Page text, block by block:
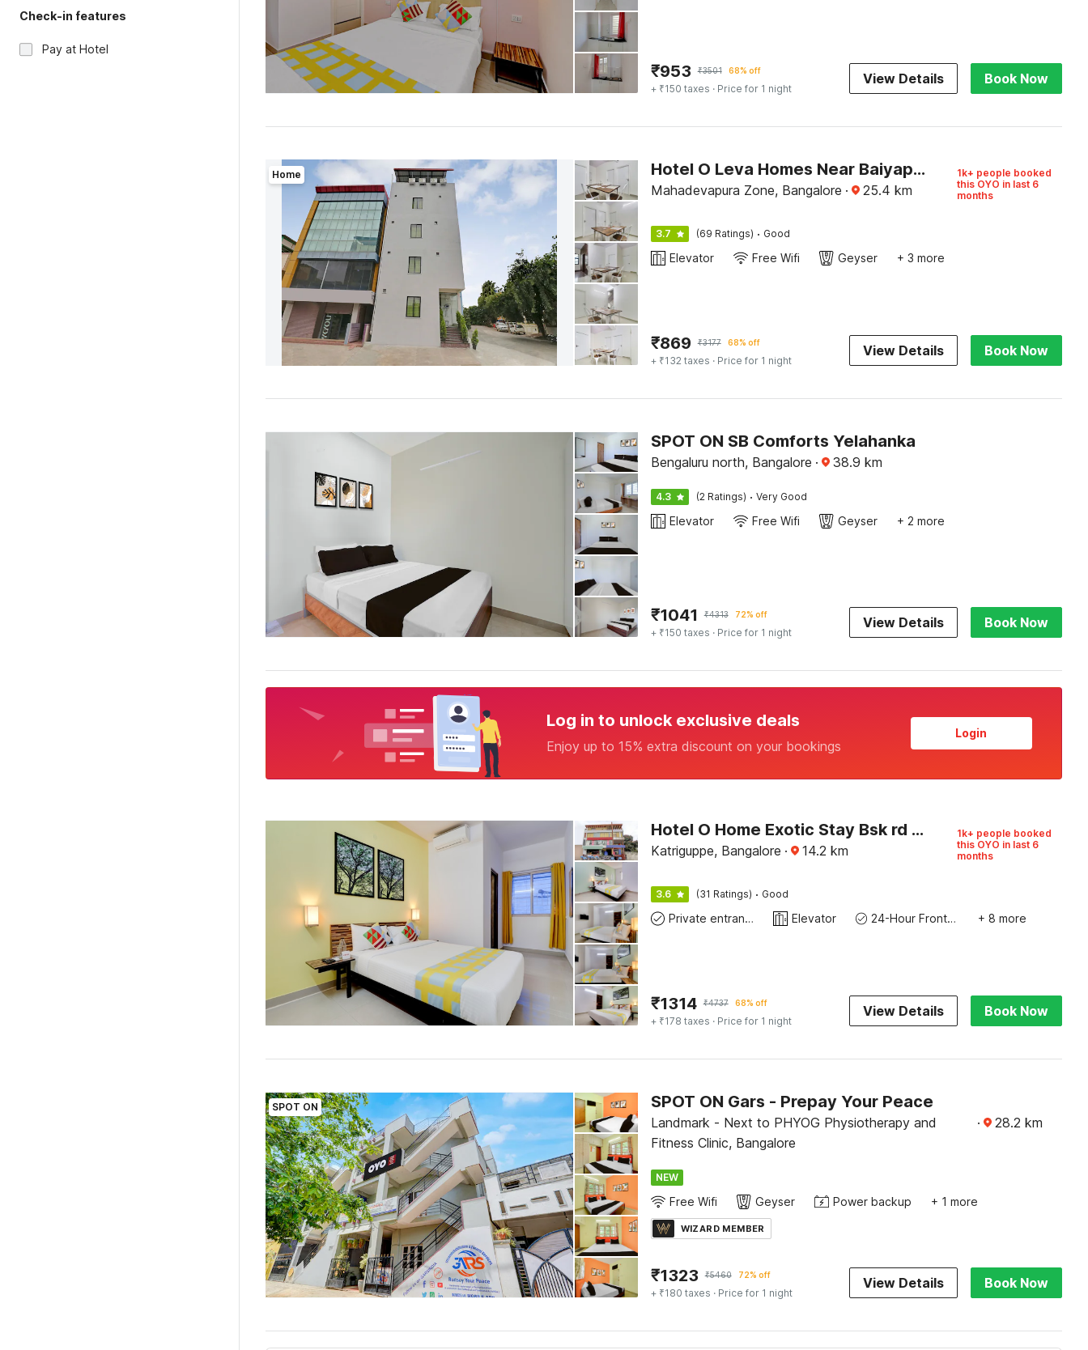
Check-in features
Pay at Hotel
₹953 ₹3501 68% off
+ ₹150 taxes · Price for 1 night
View Details Book Now
Home Hotel O Leva Homes Near Baiyappanahalli Metro Station
Mahadevapura Zone, Bangalore · 25.4 km
1k+ people booked
this OYO in last 6
months
3.7 (69 Ratings) · Good
Elevator Free Wifi Geyser + 3 more
₹869 ₹3177 68% off
+ ₹132 taxes · Price for 1 night
View Details Book Now
SPOT ON SB Comforts Yelahanka
Bengaluru north, Bangalore · 38.9 km
4.3 (2 Ratings) · Very Good
Elevator Free Wifi Geyser + 2 more
₹1041 ₹4313 72% off
+ ₹150 taxes · Price for 1 night
View Details Book Now
Log in to unlock exclusive deals
Enjoy up to 15% extra discount on your bookings
Login
Hotel O Home Exotic Stay Bsk rd Stage
Katriguppe, Bangalore · 14.2 km
1k+ people booked
this OYO in last 6
months
3.6 (31 Ratings) · Good
Private entrance Elevator 24-Hour Front Desk + 8 more
₹1314 ₹4737 68% off
+ ₹178 taxes · Price for 1 night
View Details Book Now
SPOT ON SPOT ON Gars - Prepay Your Peace
Landmark - Next to PHYOG Physiotherapy and
Fitness Clinic, Bangalore
· 28.2 km
NEW
Free Wifi Geyser Power backup + 1 more
WIZARD MEMBER
₹1323 ₹5460 72% off
+ ₹180 taxes · Price for 1 night
View Details Book Now